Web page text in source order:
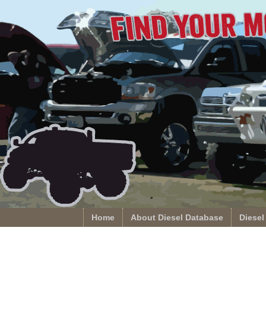
Home About Diesel Database